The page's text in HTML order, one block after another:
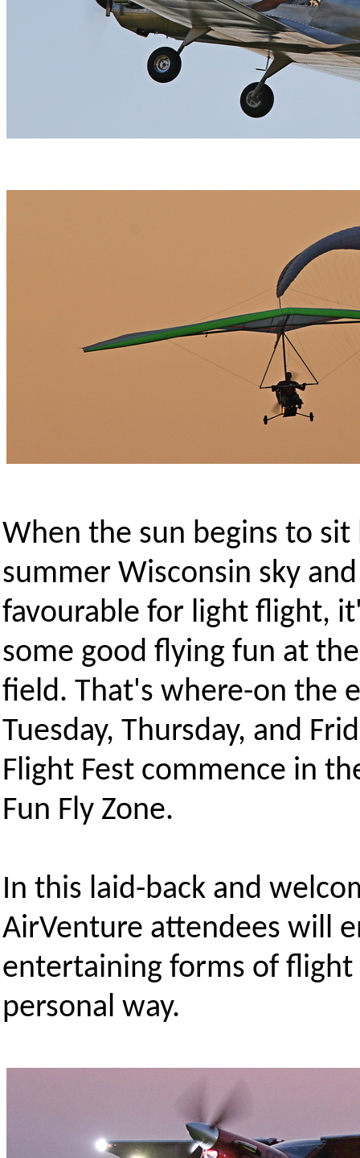
When the sun begins to
summer Wisconsin sky
favourable for light flight,
some good flying fun at
field. That's where-on the
Tuesday, Thursday, and
Flight Fest commence in
Fun Fly Zone.
In this laid-back and
AirVenture attendees will
entertaining forms of flight
personal way.